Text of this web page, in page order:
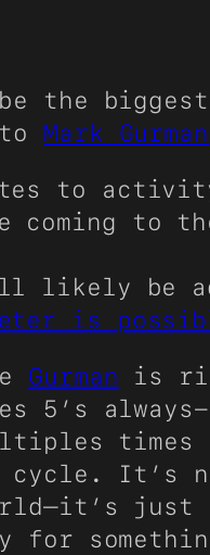
the
Mark Gurman
to
to
likely be
is
Gurman is
5’s
times
cycle. It’s
just
for